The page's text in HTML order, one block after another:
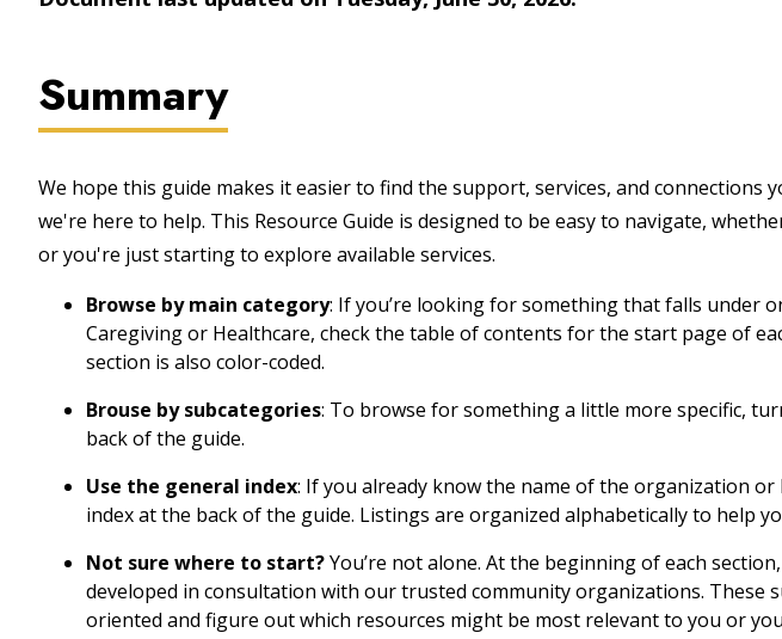
Summary
We hope this guide makes it easier to find the support, services, and connections
we're here to help. This Resource Guide is designed to be easy to navigate,
or you're just starting to explore available services.
Browse by main category: If you’re looking for something that falls under
Caregiving or Healthcare, check the table of contents for the start page of
section is also color-coded.
Brouse by subcategories: To browse for something a little more specific,
back of the guide.
Use the general index: If you already know the name of the organization
index at the back of the guide. Listings are organized alphabetically to help
Not sure where to start?You’re not alone. At the beginning of each
developed in consultation with our trusted community organizations. These
oriented and figure out which resources might be most relevant to you or